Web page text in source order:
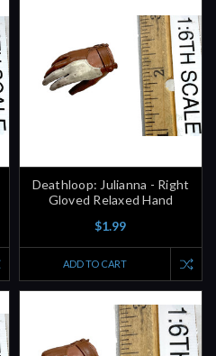
Deathloop: Julianna - Right
Gloved Relaxed Hand
$1.99
ADD TO CART